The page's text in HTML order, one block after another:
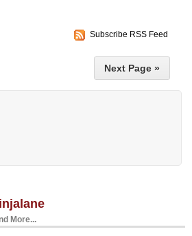
Subscribe RSS Feed
Next Page »
More...